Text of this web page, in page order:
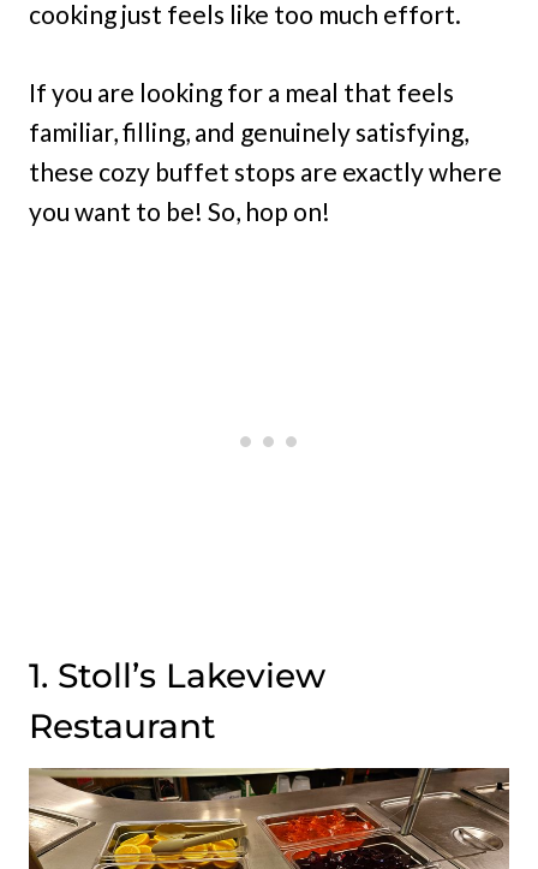
cooking just feels like too much effort.
If you are looking for a meal that feels
familiar, filling, and genuinely satisfying,
these cozy buffet stops are exactly where
you want to be! So, hop on!
1. Stoll’s Lakeview
Restaurant